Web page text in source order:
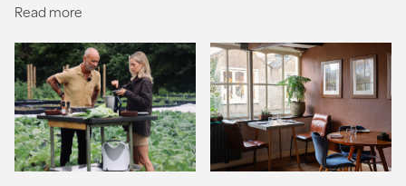
Read more